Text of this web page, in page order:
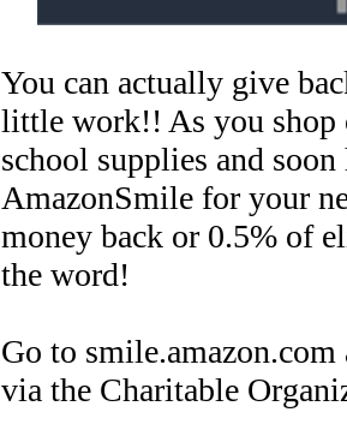
You can actually give
little work!! As you shop
school supplies and
AmazonSmile for your
money back or 0.5% of
the word!
Go to
via the Charitable